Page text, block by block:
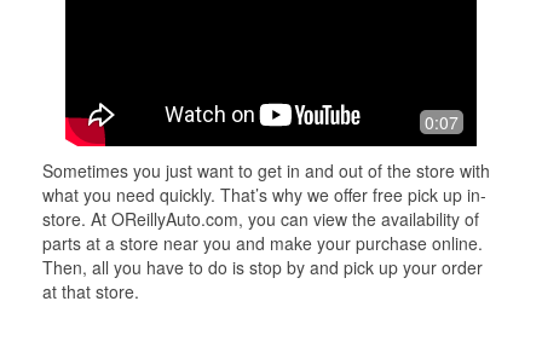
0:07
Sometimes you just want to get in and out of the store with
what you need quickly. That’s why we offer free pick up in-
store. At OReillyAuto.com, you can view the availability of
parts at a store near you and make your purchase online.
Then, all you have to do is stop by and pick up your order
at that store.